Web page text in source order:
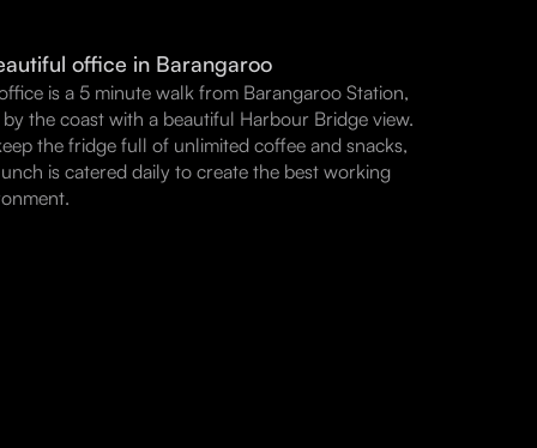
office in Barangaroo
is a 5 minute walk from Barangaroo Station,
the coast with a beautiful Harbour Bridge view.
the fridge full of unlimited coffee and snacks,
is catered daily to create the best working